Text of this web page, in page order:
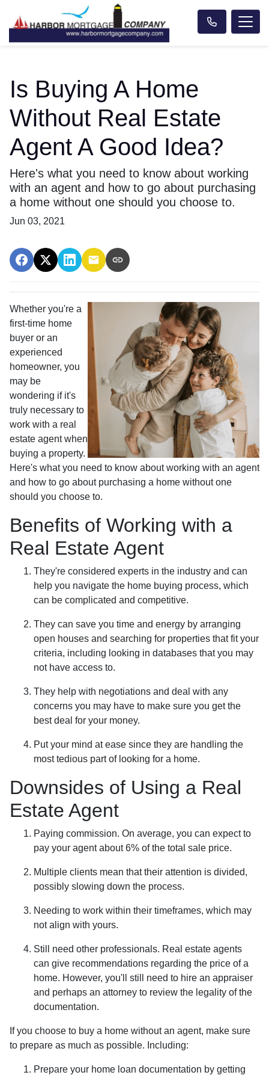
Is Buying A Home
Without Real Estate
Agent A Good Idea?
Here's what you need to know about working
with an agent and how to go about purchasing
a home without one should you choose to.
Jun 03, 2021
Whether you're a
first-time home
buyer or an
experienced
homeowner, you
may be
wondering if it's
truly necessary to
work with a real
estate agent when
buying a property.
Here's what you need to know about working with an agent
and how to go about purchasing a home without one
should you choose to.
Benefits of Working with a
Real Estate Agent
They're considered experts in the industry and can
help you navigate the home buying process, which
can be complicated and competitive.
They can save you time and energy by arranging
open houses and searching for properties that fit your
criteria, including looking in databases that you may
not have access to.
They help with negotiations and deal with any
concerns you may have to make sure you get the
best deal for your money.
Put your mind at ease since they are handling the
most tedious part of looking for a home.
Downsides of Using a Real
Estate Agent
Paying commission. On average, you can expect to
pay your agent about 6% of the total sale price.
Multiple clients mean that their attention is divided,
possibly slowing down the process.
Needing to work within their timeframes, which may
not align with yours.
Still need other professionals. Real estate agents
can give recommendations regarding the price of a
home. However, you'll still need to hire an appraiser
and perhaps an attorney to review the legality of the
documentation.
If you choose to buy a home without an agent, make sure
to prepare as much as possible. Including:
Prepare your home loan documentation by getting